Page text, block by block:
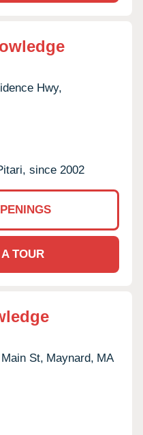
Hwy,
since 2002
TOUR
St, Maynard, MA